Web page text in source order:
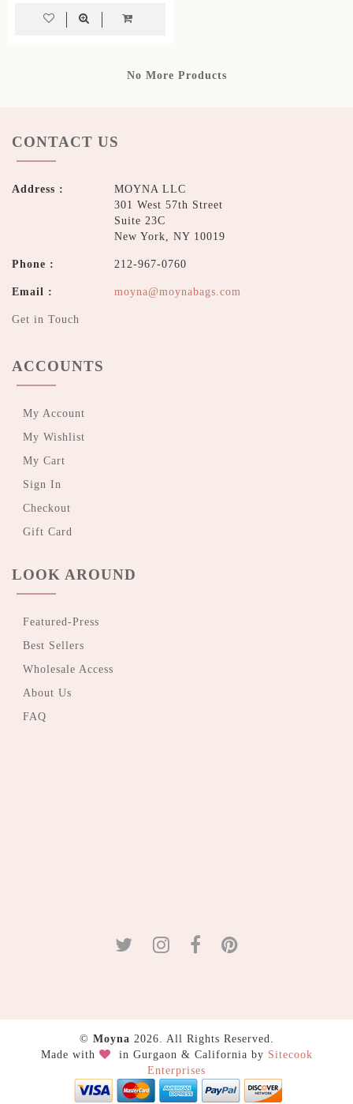
No More Products
CONTACT US
Address :
MOYNA LLC
301 West 57th Street
Suite 23C
New York, NY 10019
Phone : 212-967-0760
Email : moyna@moynabags.com
Get in Touch
ACCOUNTS
My Account
My Wishlist
My Cart
Sign In
Checkout
Gift Card
LOOK AROUND
Featured-Press
Best Sellers
Wholesale Access
About Us
FAQ
© Moyna 2026. All Rights Reserved.
Made with
in Gurgaon & California by Sitecook
Enterprises